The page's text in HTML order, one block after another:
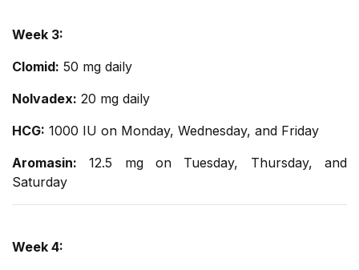
Week 3:
Clomid: 50 mg daily
Nolvadex: 20 mg daily
HCG: 1000 IU on Monday, Wednesday, and Friday
Aromasin: 12.5 mg on Tuesday, Thursday, and
Saturday
Week 4: